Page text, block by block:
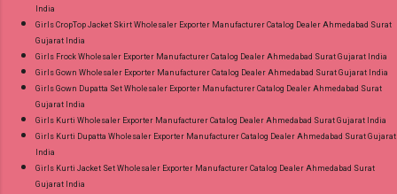
India
Girls CropTop Jacket Skirt Wholesaler Exporter Manufacturer Catalog Dealer Ahmedabad Surat
Gujarat India
Girls Frock Wholesaler Exporter Manufacturer Catalog Dealer Ahmedabad Surat Gujarat India
Girls Gown Wholesaler Exporter Manufacturer Catalog Dealer Ahmedabad Surat Gujarat India
Girls Gown Dupatta Set Wholesaler Exporter Manufacturer Catalog Dealer Ahmedabad Surat
Gujarat India
Girls Kurti Wholesaler Exporter Manufacturer Catalog Dealer Ahmedabad Surat Gujarat India
Girls Kurti Dupatta Wholesaler Exporter Manufacturer Catalog Dealer Ahmedabad Surat Gujarat
India
Girls Kurti Jacket Set Wholesaler Exporter Manufacturer Catalog Dealer Ahmedabad Surat
Gujarat India